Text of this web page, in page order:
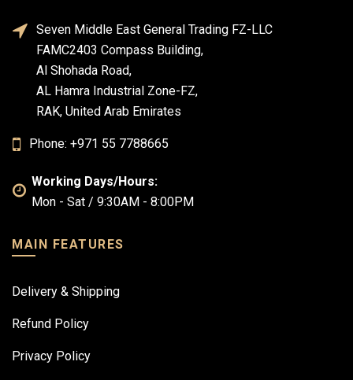
Seven Middle East General Trading FZ-LLC
FAMC2403 Compass Building,
Al Shohada Road,
AL Hamra Industrial Zone-FZ,
RAK, United Arab Emirates
Phone: +971 55 7788665
Working Days/Hours:
Mon - Sat / 9:30AM - 8:00PM
MAIN FEATURES
Delivery & Shipping
Refund Policy
Privacy Policy